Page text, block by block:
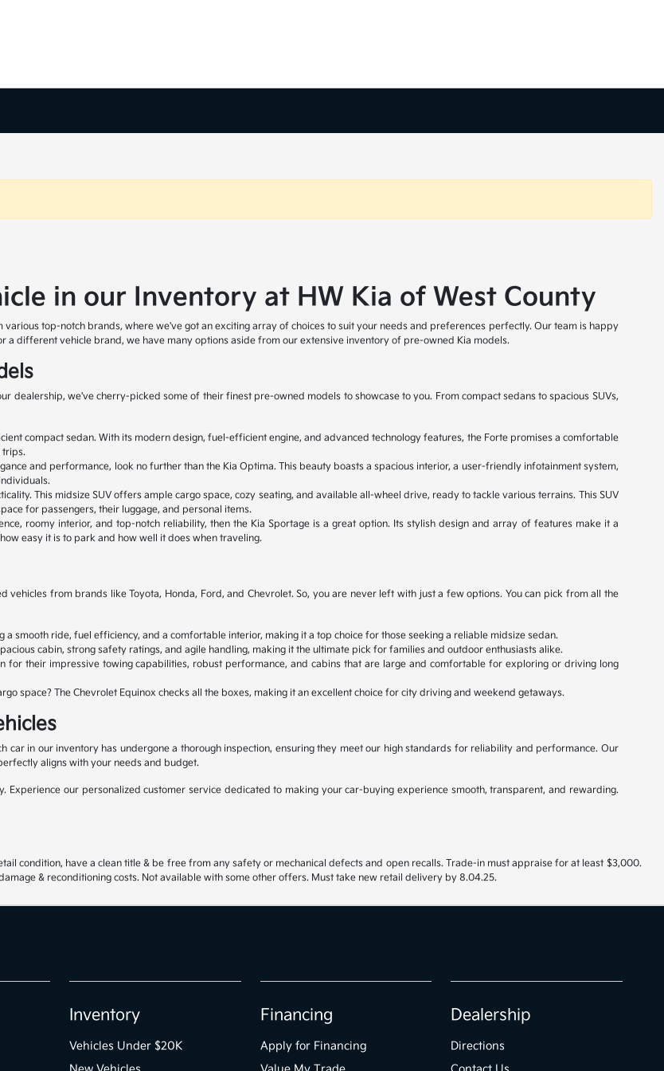
in our Inventory at HW Kia of West County
top-notch brands, where we've got an exciting array of choices to suit your needs and preferences perfectly. Our team is happy
different vehicle brand, we have many options aside from our extensive inventory of pre-owned Kia models.
dealership, we've cherry-picked some of their finest pre-owned models to showcase to you. From compact sedans to spacious SUVs,
compact sedan. With its modern design, fuel-efficient engine, and advanced technology features, the Forte promises a comfortable
trips.
and performance, look no further than the Kia Optima. This beauty boasts a spacious interior, a user-friendly infotainment system,
This midsize SUV offers ample cargo space, cozy seating, and available all-wheel drive, ready to tackle various terrains. This SUV
for passengers, their luggage, and personal items.
roomy interior, and top-notch reliability, then the Kia Sportage is a great option. Its stylish design and array of features make it a
easy it is to park and how well it does when traveling.
from brands like Toyota, Honda, Ford, and Chevrolet. So, you are never left with just a few options. You can pick from all the
smooth ride, fuel efficiency, and a comfortable interior, making it a top choice for those seeking a reliable midsize sedan.
cabin, strong safety ratings, and agile handling, making it the ultimate pick for families and outdoor enthusiasts alike.
for their impressive towing capabilities, robust performance, and cabins that are large and comfortable for exploring or driving long
space? The Chevrolet Equinox checks all the boxes, making it an excellent choice for city driving and weekend getaways.
car in our inventory has undergone a thorough inspection, ensuring they meet our high standards for reliability and performance. Our
aligns with your needs and budget.
our personalized customer service dedicated to making your car-buying experience smooth, transparent, and rewarding.
condition, have a clean title & be free from any safety or mechanical defects and open recalls. Trade-in must appraise for at least $3,000.
& reconditioning costs. Not available with some other offers. Must take new retail delivery by 8.04.25.
Inventory
Vehicles Under $20K
Financing
Apply for Financing
Dealership
Directions